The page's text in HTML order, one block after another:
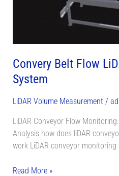
Convery Belt Flow
System
LiDAR Volume Measurement /
LiDAR Conveyor Flow
Analysis how does liDAR
work LiDAR conveyor
Read More »